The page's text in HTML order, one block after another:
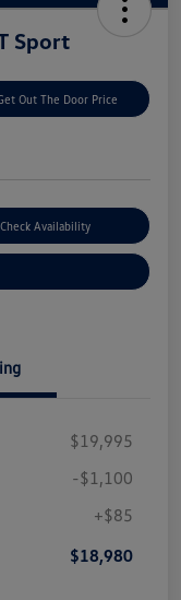
Sport
Out The Door Price
Check Availability
$19,995
-$1,100
+$85
$18,980